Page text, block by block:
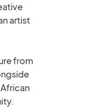
artist
from